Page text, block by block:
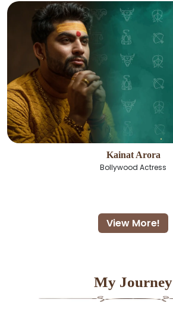
Kainat Arora
Bollywood Actress
View More!
My Journey